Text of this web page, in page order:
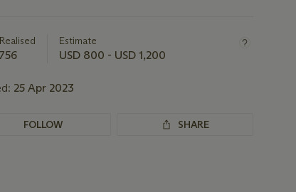
Estimate
USD 800 - USD 1,200
25 Apr 2023
FOLLOW SHARE